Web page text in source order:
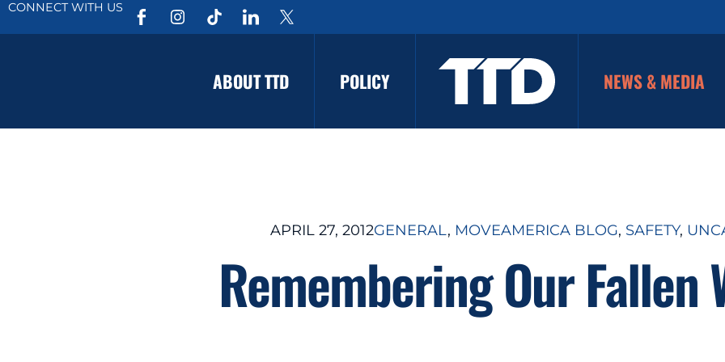
CONNECT WITH US
ABOUT TTD POLICY NEWS & MEDIA
APRIL 27, 2012GENERAL, MOVEAMERICA BLOG, SAFETY,
Remembering Our Fallen